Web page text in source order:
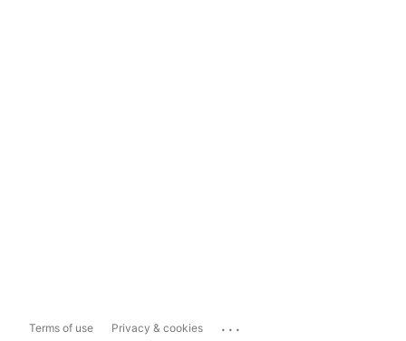
Terms of use Privacy & cookies ...